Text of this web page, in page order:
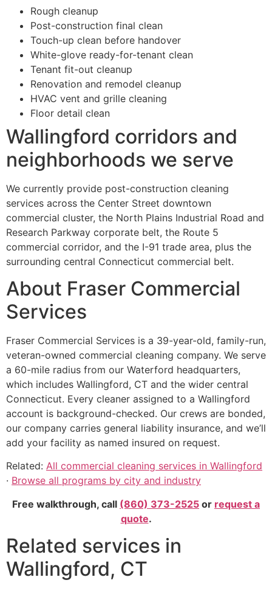
Rough cleanup
Post-construction final clean
Touch-up clean before handover
White-glove ready-for-tenant clean
Tenant fit-out cleanup
Renovation and remodel cleanup
HVAC vent and grille cleaning
Floor detail clean
Wallingford corridors and
neighborhoods we serve
We currently provide post-construction cleaning
services across the Center Street downtown
commercial cluster, the North Plains Industrial Road and
Research Parkway corporate belt, the Route 5
commercial corridor, and the I-91 trade area, plus the
surrounding central Connecticut commercial belt.
About Fraser Commercial
Services
Fraser Commercial Services is a 39-year-old, family-run,
veteran-owned commercial cleaning company. We serve
a 60-mile radius from our Waterford headquarters,
which includes Wallingford, CT and the wider central
Connecticut. Every cleaner assigned to a Wallingford
account is background-checked. Our crews are bonded,
our company carries general liability insurance, and we’ll
add your facility as named insured on request.
Related: All commercial cleaning services in Wallingford
· Browse all programs by city and industry
Free walkthrough, call (860) 373-2525 or request a
quote.
Related services in
Wallingford, CT